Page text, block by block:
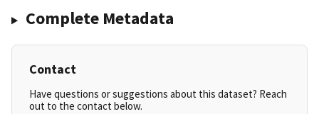
Complete Metadata
Contact
Have questions or suggestions about this dataset? Reach
out to the contact below.